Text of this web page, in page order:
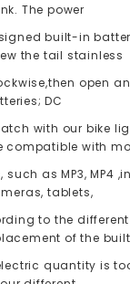
The power
built-in
the tail stainless
open
DC
with our bike
compatible with
as MP3, MP4
tablets,
to the
of the
quantity is